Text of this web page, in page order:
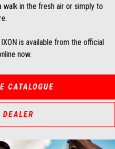
in the fresh air or simply to
is available from the official
now.
CATALOGUE